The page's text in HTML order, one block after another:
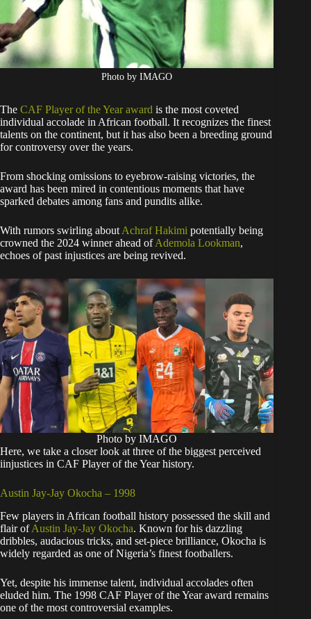
Photo by IMAGO
The CAF Player of the Year award is the most coveted
individual accolade in African football. It recognizes the finest
talents on the continent, but it has also been a breeding ground
for controversy over the years.
From shocking omissions to eyebrow-raising victories, the
award has been mired in contentious moments that have
sparked debates among fans and pundits alike.
With rumors swirling about Achraf Hakimi potentially being
crowned the 2024 winner ahead ofAdemola Lookman,
echoes of past injustices are being revived.
Photo by IMAGO
Here, we take a closer look at three of the biggest perceived
iinjustices in CAF Player of the Year history.
Austin Jay-Jay Okocha – 1998
Few players in African football history possessed the skill and
flair ofAustin Jay-Jay Okocha. Known for his dazzling
dribbles, audacious tricks, and set-piece brilliance, Okocha is
widely regarded as one of Nigeria’s finest footballers.
Yet, despite his immense talent, individual accolades often
eluded him. The 1998 CAF Player of the Year award remains
one of the most controversial examples.